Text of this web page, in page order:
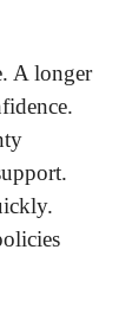
A longer